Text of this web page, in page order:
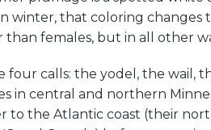
winter, that coloring changes
than females, but in all other
four calls: the yodel, the wail,
in central and northern
to the Atlantic coast (their